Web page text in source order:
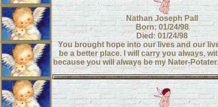
Nathan Joseph Pall
Born: 01/24/98
Died: 01/24/98
You brought hope into our lives and our
be a better place. I will carry you always,
because you will always be my Nater-